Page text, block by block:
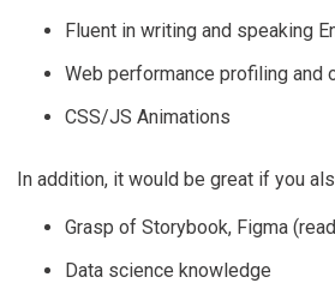
Fluent in writing and speaking
Web performance profiling and
CSS/JS Animations
In addition, it would be great if you
Grasp of Storybook, Figma
Data science knowledge